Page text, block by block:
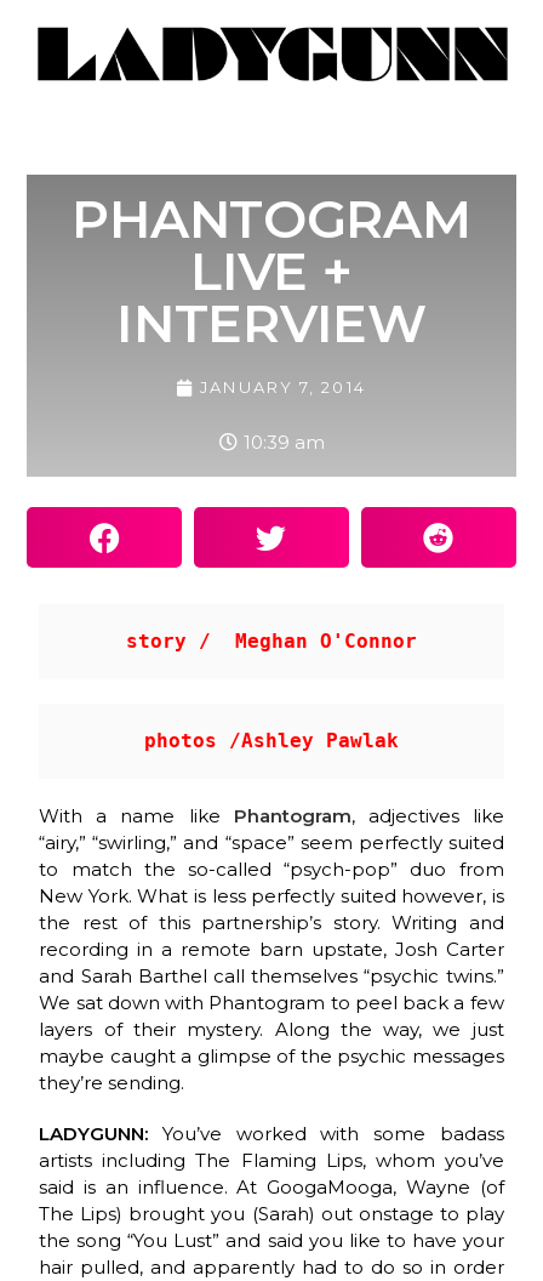
PHANTOGRAM
LIVE +
INTERVIEW
JANUARY 7, 2014
10:39 am
story /  Meghan O'Connor
photos /Ashley Pawlak
With a name like Phantogram, adjectives like
“airy,” “swirling,” and “space” seem perfectly suited
to match the so-called “psych-pop” duo from
New York. What is less perfectly suited however, is
the rest of this partnership’s story. Writing and
recording in a remote barn upstate, Josh Carter
and Sarah Barthel call themselves “psychic twins.”
We sat down with Phantogram to peel back a few
layers of their mystery. Along the way, we just
maybe caught a glimpse of the psychic messages
they’re sending.
LADYGUNN: You’ve worked with some badass
artists including The Flaming Lips, whom you’ve
said is an influence. At GoogaMooga, Wayne (of
The Lips) brought you (Sarah) out onstage to play
the song “You Lust” and said you like to have your
hair pulled, and apparently had to do so in order